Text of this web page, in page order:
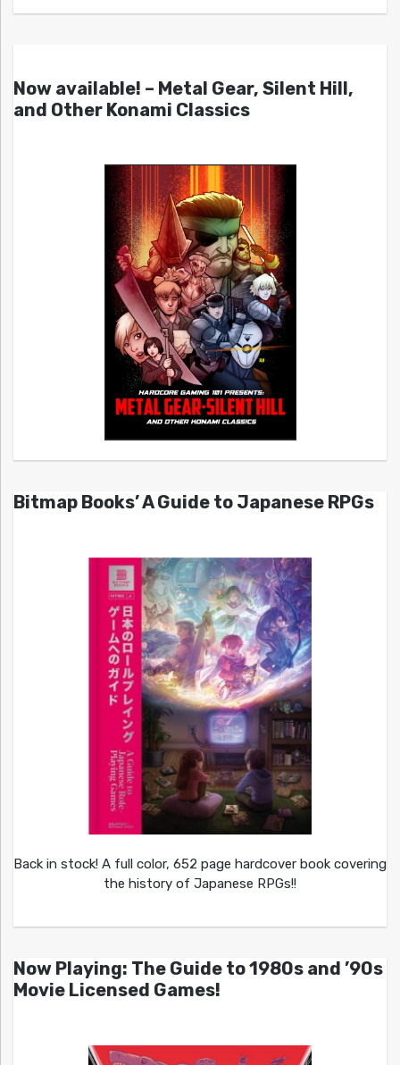
Now available! – Metal Gear, Silent Hill,
and Other Konami Classics
Bitmap Books’ A Guide to Japanese RPGs
Back in stock! A full color, 652 page hardcover book covering
the history of Japanese RPGs!!
Now Playing: The Guide to 1980s and ’90s
Movie Licensed Games!